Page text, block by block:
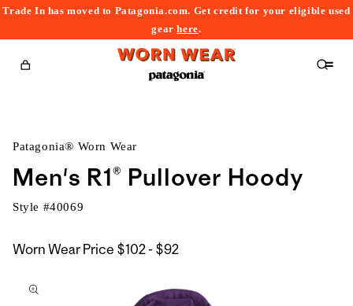
Trade In has moved to Patagonia.com. Get credit for your eligible used
gearhere.
Cart
Patagonia® Worn Wear
Men's R1® Pullover Hoody
Style #40069
Worn Wear Price $102 - $92$102
$92
to